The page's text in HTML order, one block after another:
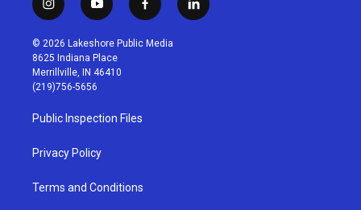
i
n
s
t
a
g
r
a
m
y
o
u
t
u
b
f
a
c
l
i
© 2026 Lakeshore Public Media
8625 Indiana Place
Merrillville, IN 46410
(219)756-5656
Public Inspection Files
Privacy Policy
Terms and Conditions